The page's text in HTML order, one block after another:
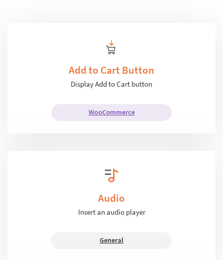
Add to Cart Button
Display Add to Cart button
WooCommerce
Audio
Insert an audio player
General